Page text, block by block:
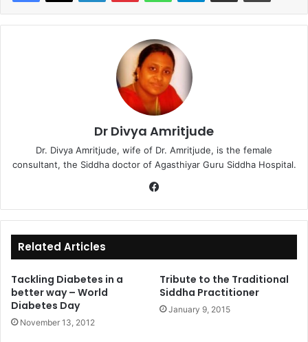
Dr Divya Amritjude
Dr. Divya Amritjude, wife of Dr. Amritjude, is the female
consultant, the Siddha doctor of Agasthiyar Guru Siddha Hospital.
bo
ok
Related Articles
Tackling Diabetes in a
better way – World
Diabetes Day
November 13, 2012
Tribute to the Traditional
Siddha Practitioner
January 9, 2015